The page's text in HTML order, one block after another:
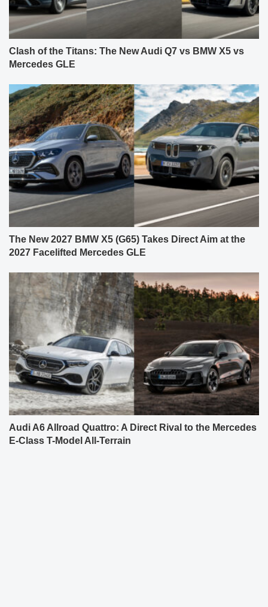
Clash of the Titans: The New Audi Q7 vs BMW X5 vs
Mercedes GLE
The New 2027 BMW X5 (G65) Takes Direct Aim at the
2027 Facelifted Mercedes GLE
Audi A6 Allroad Quattro: A Direct Rival to the Mercedes
E-Class T-Model All-Terrain